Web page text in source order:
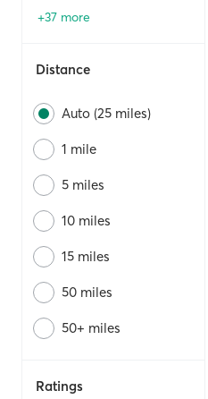
+37 more
Distance
Auto (25 miles)
1 mile
5 miles
10 miles
15 miles
50 miles
50+ miles
Ratings